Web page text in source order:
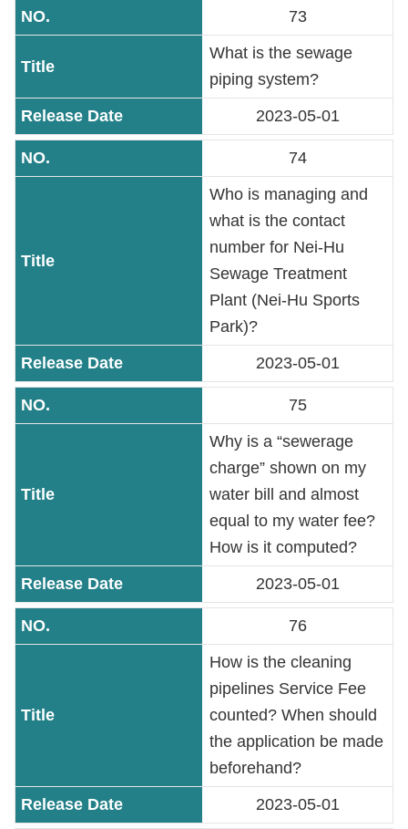
73
What is the sewage
piping system?
2023-05-01
74
Who is managing and
what is the contact
number for Nei-Hu
Sewage Treatment
Plant (Nei-Hu Sports
Park)?
2023-05-01
75
Why is a “sewerage
charge” shown on my
water bill and almost
equal to my water fee?
How is it computed?
2023-05-01
76
How is the cleaning
pipelines Service Fee
counted? When should
the application be made
beforehand?
2023-05-01